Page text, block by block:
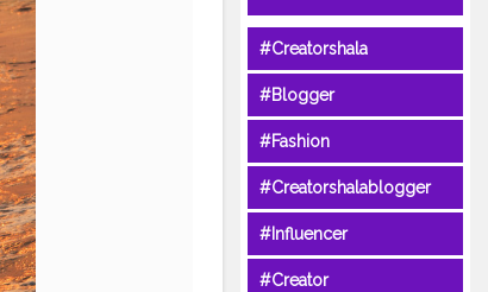
#Creatorshala
#Blogger
#Fashion
#Creatorshalablogger
#Influencer
#Creator